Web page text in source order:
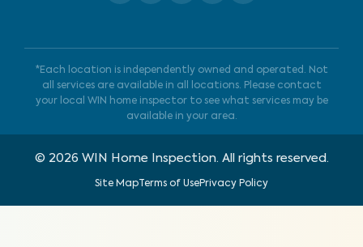
*Each location is independently owned and operated. Not
all services are available in all locations. Please contact
your local WIN home inspector to see what services may be
available in your area.
© 2026 WIN Home Inspection. All rights reserved.
Site MapTerms of UsePrivacy Policy